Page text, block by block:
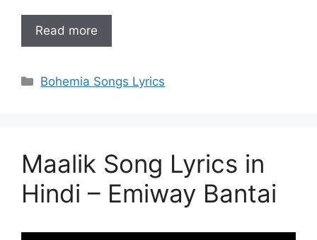
Read more
Categories
Bohemia Songs Lyrics
Maalik Song Lyrics in
Hindi – Emiway Bantai